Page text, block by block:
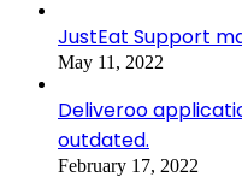
JustEat Support
May 11, 2022
Deliveroo
outdated.
February 17, 2022